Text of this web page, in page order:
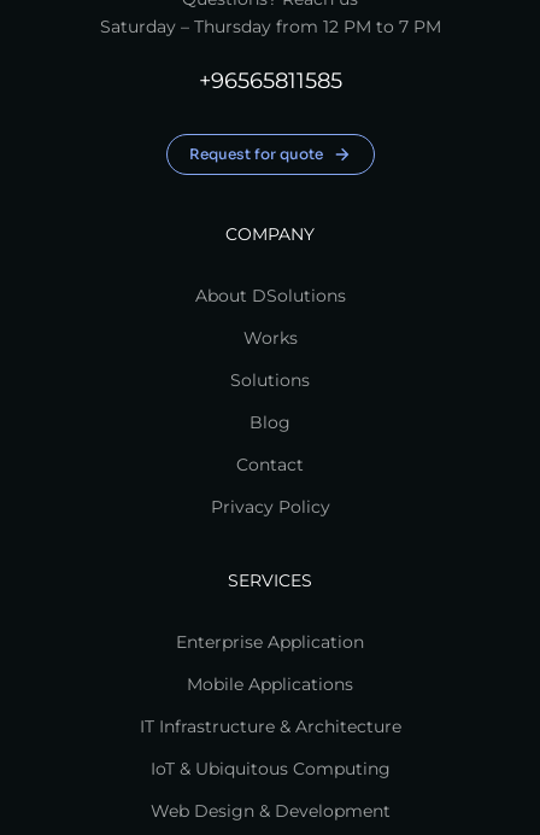
Saturday – Thursday from 12 PM to 7 PM
+96565811585
Request for quote
COMPANY
About DSolutions
Works
Solutions
Blog
Contact
Privacy Policy
SERVICES
Enterprise Application
Mobile Applications
IT Infrastructure & Architecture
IoT & Ubiquitous Computing
Web Design & Development